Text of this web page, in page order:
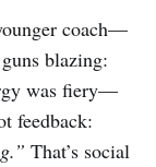
coach—
blazing:
was fiery—
feedback:
That’s social